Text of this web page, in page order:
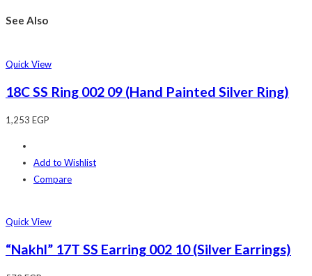
See Also
Quick View
18C SS Ring 002 09 (Hand Painted Silver Ring)
1,253 EGP
Add to Wishlist
Compare
Quick View
“Nakhl” 17T SS Earring 002 10 (Silver Earrings)